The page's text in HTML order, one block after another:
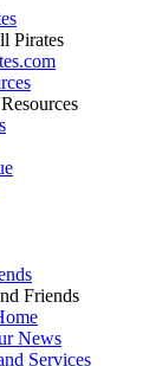
Pirates
Friends
News
Services